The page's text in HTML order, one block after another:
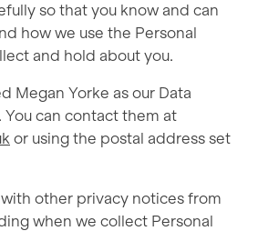
so that you know and can
how we use the Personal
and hold about you.
Megan Yorke as our Data
can contact them at
or using the postal address set
other privacy notices from
when we collect Personal